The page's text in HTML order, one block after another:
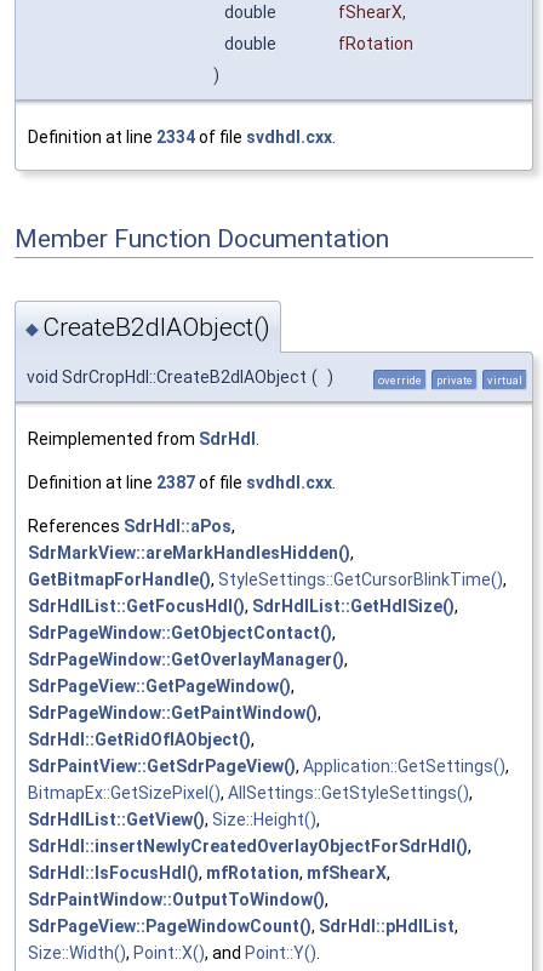
double
fShearX,
double
fRotation
)
Definition at line 2334of file svdhdl.cxx.
Member Function Documentation
◆ CreateB2dIAObject()
void SdrCropHdl::CreateB2dIAObject ( ) override private virtual
Reimplemented from SdrHdl
Definition at line 2387of file svdhdl.cxx
References SdrHdl::aPos,
SdrMarkView::areMarkHandlesHidden(),
GetBitmapForHandle(), StyleSettings::GetCursorBlinkTime(),
SdrHdlList::GetFocusHdl(), SdrHdlList::GetHdlSize(),
SdrPageWindow::GetObjectContact(),
SdrPageWindow::GetOverlayManager(),
SdrPageView::GetPageWindow(),
SdrPageWindow::GetPaintWindow(),
SdrHdl::GetRidOfIAObject(),
SdrPaintView::GetSdrPageView(), Application::GetSettings(),
BitmapEx::GetSizePixel(), AllSettings::GetStyleSettings(),
SdrHdlList::GetView(), Size::Height(),
SdrHdl::insertNewlyCreatedOverlayObjectForSdrHdl(),
SdrHdl::IsFocusHdl(), mfRotation, mfShearX,
SdrPaintWindow::OutputToWindow(),
SdrPageView::PageWindowCount(), SdrHdl::pHdlList,
Size::Width(), Point::X(), and Point::Y()